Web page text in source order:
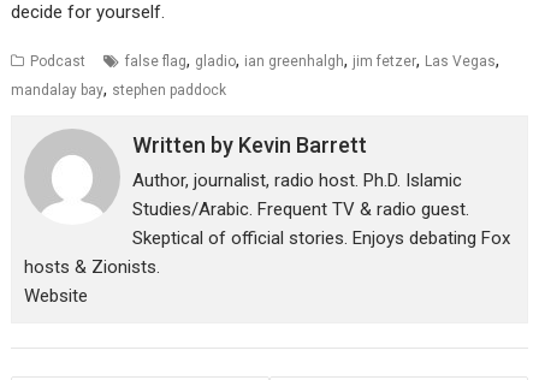
decide for yourself.
Podcast false flag, gladio, ian greenhalgh, jim fetzer, Las Vegas,
mandalay bay, stephen paddock
Written by Kevin Barrett
Author, journalist, radio host. Ph.D. Islamic
Studies/Arabic. Frequent TV & radio guest.
Skeptical of official stories. Enjoys debating Fox
hosts & Zionists.
Website